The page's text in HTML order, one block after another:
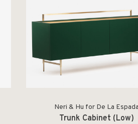
Neri & Hu for De La Espada
Trunk Cabinet (Low)